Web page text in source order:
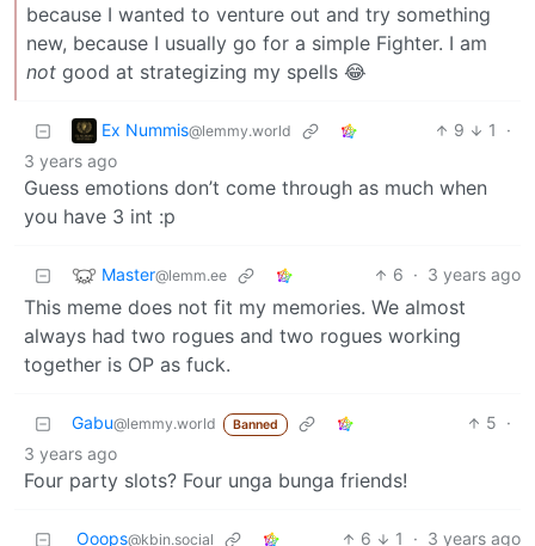
because I wanted to venture out and try something
new, because I usually go for a simple Fighter. I am
not good at strategizing my spells 😂
Ex Nummis@lemmy.world 9 1
·
3 years ago
Guess emotions don’t come through as much when
you have 3 int :p
Master@lemm.ee 6 · 3 years ago
This meme does not fit my memories. We almost
always had two rogues and two rogues working
together is OP as fuck.
Gabu@lemmy.world Banned 5 ·
3 years ago
Four party slots? Four unga bunga friends!
Ooops@kbin.social 6 1 · 3 years ago